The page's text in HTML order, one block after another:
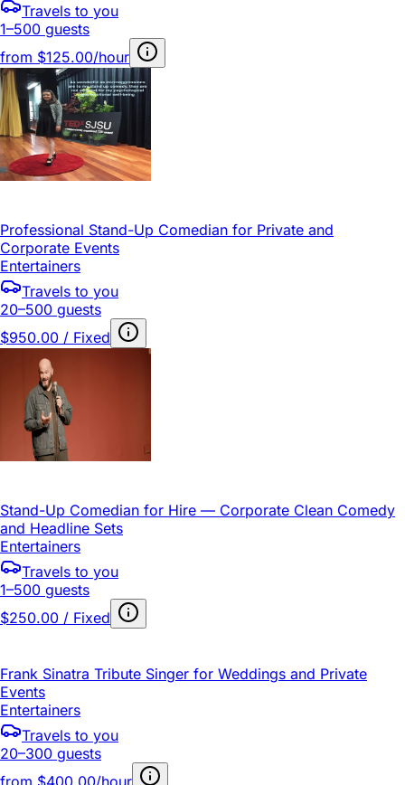
Travels to you
1–500 guests
from $125.00/hour
Professional Stand-Up Comedian for Private and
Corporate Events
Entertainers
Travels to you
20–500 guests
$950.00 / Fixed
Stand-Up Comedian for Hire — Corporate Clean Comedy
and Headline Sets
Entertainers
Travels to you
1–500 guests
$250.00 / Fixed
Frank Sinatra Tribute Singer for Weddings and Private
Events
Entertainers
Travels to you
20–300 guests
from $400.00/hour